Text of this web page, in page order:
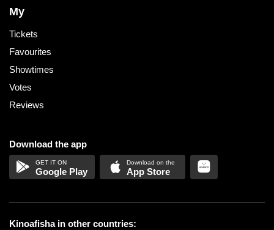
My
Tickets
Favourites
Showtimes
Votes
Reviews
Download the app
Google Play App Store
Kinoafisha in other countries: